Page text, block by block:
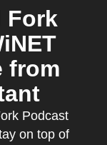
Fork
from
Podcast
on top of